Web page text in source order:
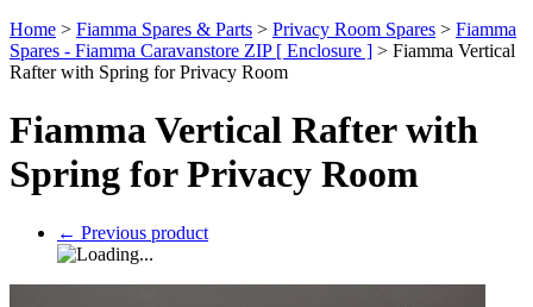
Home > Fiamma Spares & Parts > Privacy Room Spares > Fiamma
Spares - Fiamma Caravanstore ZIP [ Enclosure ] > Fiamma Vertical
Rafter with Spring for Privacy Room
Fiamma Vertical Rafter with
Spring for Privacy Room
← Previous product